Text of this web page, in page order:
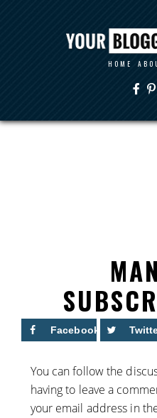
HOME
Facebook
You can follow the
having to leave a
your email address in